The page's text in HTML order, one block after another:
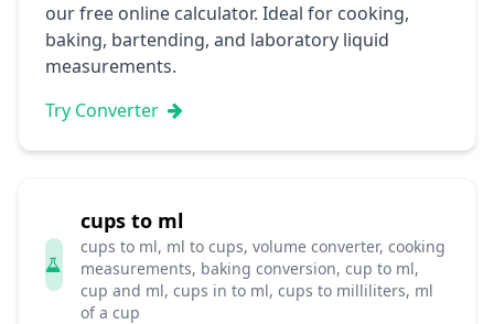
our free online calculator. Ideal for cooking,
baking, bartending, and laboratory liquid
measurements.
Try Converter
cups to ml
cups to ml, ml to cups, volume converter, cooking
measurements, baking conversion, cup to ml,
cup and ml, cups in to ml, cups to milliliters, ml
of a cup